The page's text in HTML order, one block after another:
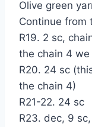
Olive green
Continue from
R19. 2 sc,
the chain 4
R20. 24 sc
the chain 4)
R21-22. 24 sc
R23. dec, 9